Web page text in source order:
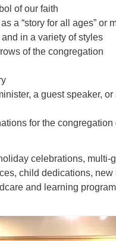
of our faith
a “story for all ages” or
in a variety of styles
of the congregation
a guest speaker, or
for the congregation
celebrations, multi-
child dedications,
and learning